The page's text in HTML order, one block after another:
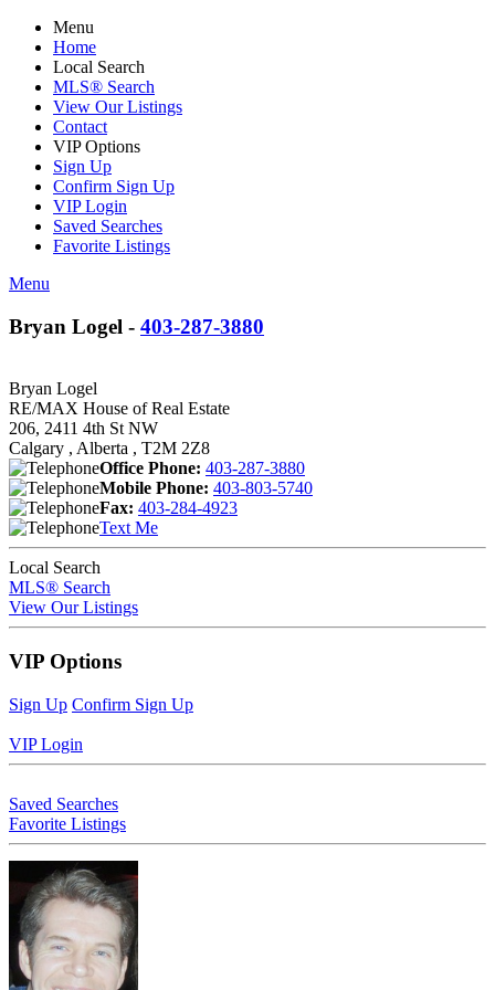
Menu
Home
Local Search
MLS® Search
View Our Listings
Contact
VIP Options
Sign Up
Confirm Sign Up
VIP Login
Saved Searches
Favorite Listings
Menu
Bryan Logel - 403-287-3880
Bryan Logel
RE/MAX House of Real Estate
206, 2411 4th St NW
Calgary , Alberta , T2M 2Z8
Office Phone: 403-287-3880
Mobile Phone: 403-803-5740
Fax: 403-284-4923
Text Me
Local Search
MLS® Search
View Our Listings
VIP Options
Sign Up Confirm Sign Up
VIP Login
Saved Searches
Favorite Listings